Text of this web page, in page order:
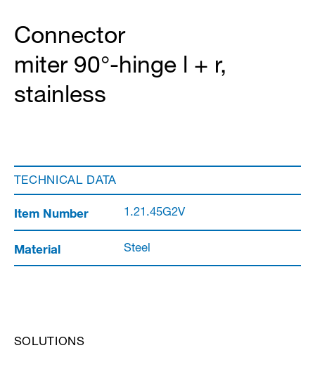
Connector
miter 90°-hinge l + r,
stainless
TECHNICAL DATA
Item Number 1.21.45G2V
Material Steel
SOLUTIONS